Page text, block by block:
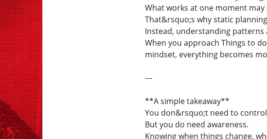
What works at one moment
That&rsquo;s why static
Instead, understanding patterns
When you approach Things to
mindset, everything becomes
---
**A simple takeaway**
You don&rsquo;t need to
But you do need awareness.
Knowing when things change,